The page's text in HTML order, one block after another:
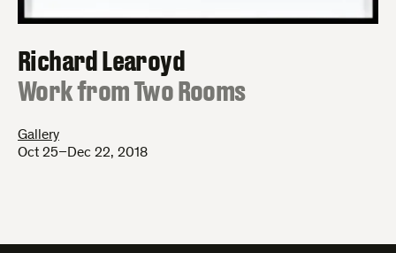
Richard Learoyd
:
Work from Two Rooms
Gallery
Oct 25–Dec 22, 2018